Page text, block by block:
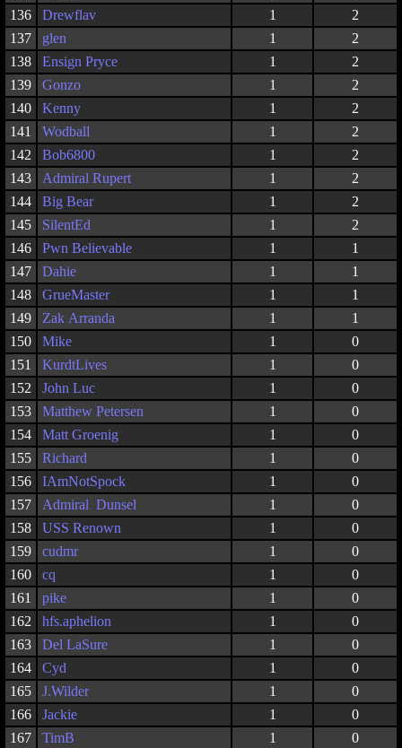
136
Drewflav 1
2
137
glen 1
2
138
Ensign Pryce 1
2
139
Gonzo 1
2
140
Kenny 1
2
141
Wodball 1
2
142
Bob6800 1
2
143
Admiral Rupert 1
2
144
Big Bear 1
2
145
SilentEd 1
2
146
Pwn Believable 1
1
147
Dahie 1
1
148
GrueMaster 1
1
149
Zak Arranda 1
1
150
Mike 1
0
151
KurdtLives 1
0
152
John Luc 1
0
153
Matthew Petersen 1
0
154
Matt Groenig 1
0
155
Richard 1
0
156
IAmNotSpock 1
0
157
Admiral Dunsel 1
0
158
USS Renown 1
0
159
cudmr 1
0
160
cq 1
0
161
pike 1
0
162
hfs.aphelion 1
0
163
Del LaSure 1
0
164
Cyd 1
0
165
J.Wilder 1
0
166
Jackie 1
0
167
TimB 1 0